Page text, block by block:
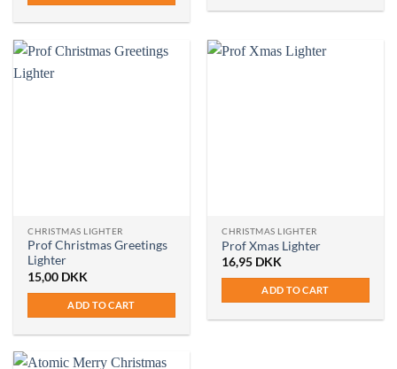
multiple
page
CHRISTMAS LIGHTER
Prof Christmas Greetings
Lighter
15,00 DKK
ADD TO CART
CHRISTMAS LIGHTER
Prof Xmas Lighter
16,95 DKK
ADD TO CART